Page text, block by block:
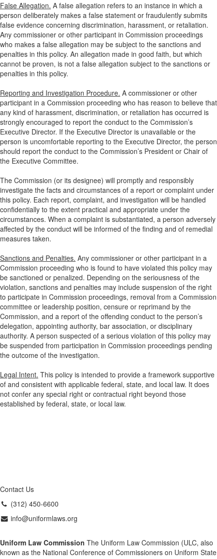
False Allegation. A false allegation refers to an instance in which a
person deliberately makes a false statement or fraudulently submits
false evidence concerning discrimination, harassment, or retaliation.
Any commissioner or other participant in Commission proceedings
who makes a false allegation may be subject to the sanctions and
penalties in this policy. An allegation made in good faith, but which
cannot be proven, is not a false allegation subject to the sanctions or
penalties in this policy.
Reporting and Investigation Procedure. A commissioner or other
participant in a Commission proceeding who has reason to believe that
any kind of harassment, discrimination, or retaliation has occurred is
strongly encouraged to report the conduct to the Commission’s
Executive Director. If the Executive Director is unavailable or the
person is uncomfortable reporting to the Executive Director, the person
should report the conduct to the Commission’s President or Chair of
the Executive Committee.
The Commission (or its designee) will promptly and responsibly
investigate the facts and circumstances of a report or complaint under
this policy. Each report, complaint, and investigation will be handled
confidentially to the extent practical and appropriate under the
circumstances. When a complaint is substantiated, a person adversely
affected by the conduct will be informed of the finding and of remedial
measures taken.
Sanctions and Penalties. Any commissioner or other participant in a
Commission proceeding who is found to have violated this policy may
be sanctioned or penalized. Depending on the seriousness of the
violation, sanctions and penalties may include suspension of the right
to participate in Commission proceedings, removal from a Commission
committee or leadership position, censure or reprimand by the
Commission, and a report of the offending conduct to the person’s
delegation, appointing authority, bar association, or disciplinary
authority. A person suspected of a serious violation of this policy may
be suspended from participation in Commission proceedings pending
the outcome of the investigation.
Legal Intent. This policy is intended to provide a framework supportive
of and consistent with applicable federal, state, and local law. It does
not confer any special right or contractual right beyond those
established by federal, state, or local law.
Contact Us
(312) 450-6600
info@uniformlaws.org
Uniform Law Commission The Uniform Law Commission (ULC, also
known as the National Conference of Commissioners on Uniform State